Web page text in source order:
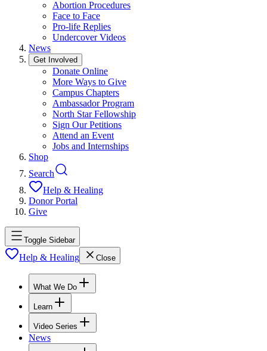
Abortion Procedures
Face to Face
Pro-life Replies
Undercover Videos
News
Get Involved
Donate Online
More Ways to Give
Campus Chapters
Ambassador Program
North Star Fellowship
Sign Our Petitions
Attend an Event
Jobs and Internships
Shop
Search
Help & Healing
Donor Portal
Give
Toggle Sidebar
Help & Healing Close
What We Do
Learn
Video Series
News